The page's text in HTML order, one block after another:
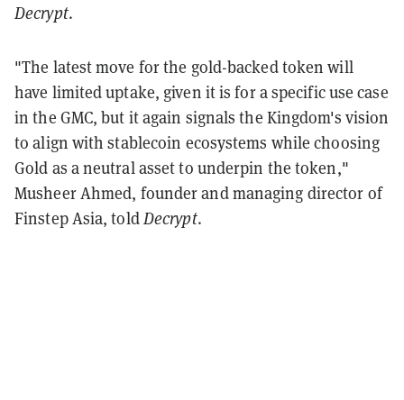
Decrypt.
"The latest move for the gold-backed token will
have limited uptake, given it is for a specific use case
in the GMC, but it again signals the Kingdom's vision
to align with stablecoin ecosystems while choosing
Gold as a neutral asset to underpin the token,"
Musheer Ahmed, founder and managing director of
Finstep Asia, toldDecrypt.